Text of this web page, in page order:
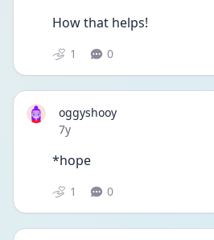
How that helps!
1 0
oggyshooy
Date posted
7y
*hope
1 0